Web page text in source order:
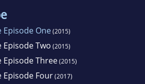
Episode One(2015)
Two (2015)
Episode Three(2015)
Episode Four(2017)